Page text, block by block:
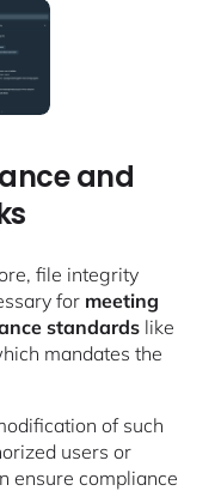
and
file integrity
for meeting
standards like
mandates the
of such
users or
ensure compliance